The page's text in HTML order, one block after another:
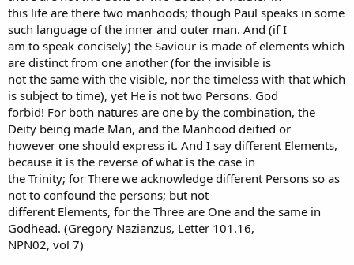
this life are there two manhoods; though Paul speaks in some
such language of the inner and outer man. And (if I
am to speak concisely) the Saviour is made of elements which
are distinct from one another (for the invisible is
not the same with the visible, nor the timeless with that which
is subject to time), yet He is not two Persons. God
forbid! For both natures are one by the combination, the
Deity being made Man, and the Manhood deified or
however one should express it. And I say different Elements,
because it is the reverse of what is the case in
the Trinity; for There we acknowledge different Persons so as
not to confound the persons; but not
different Elements, for the Three are One and the same in
Godhead. (Gregory Nazianzus, Letter 101.16,
NPN02, vol 7)